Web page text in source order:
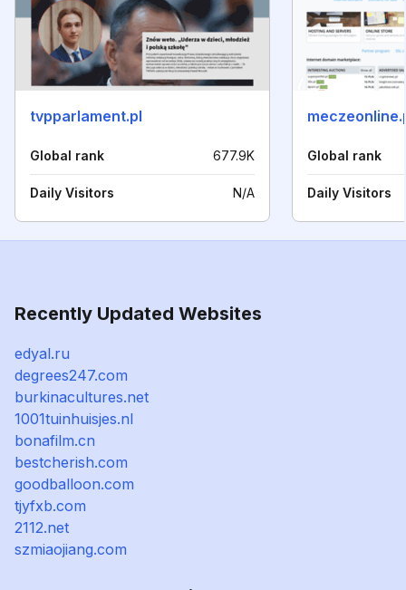
tvpparlament.pl
Global rank 677.9K
Daily Visitors N/A
Global rank
Daily Visitors
Recently Updated Websites
edyal.ru
degrees247.com
burkinacultures.net
1001tuinhuisjes.nl
bonafilm.cn
bestcherish.com
goodballoon.com
tjyfxb.com
2112.net
szmiaojiang.com